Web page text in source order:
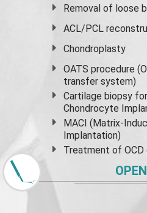
Removal of loose
ACL/PCL
Chondroplasty
OATS procedure
transfer system)
Cartilage biopsy
Chondrocyte
MACI (Matrix-
Implantation)
Treatment of